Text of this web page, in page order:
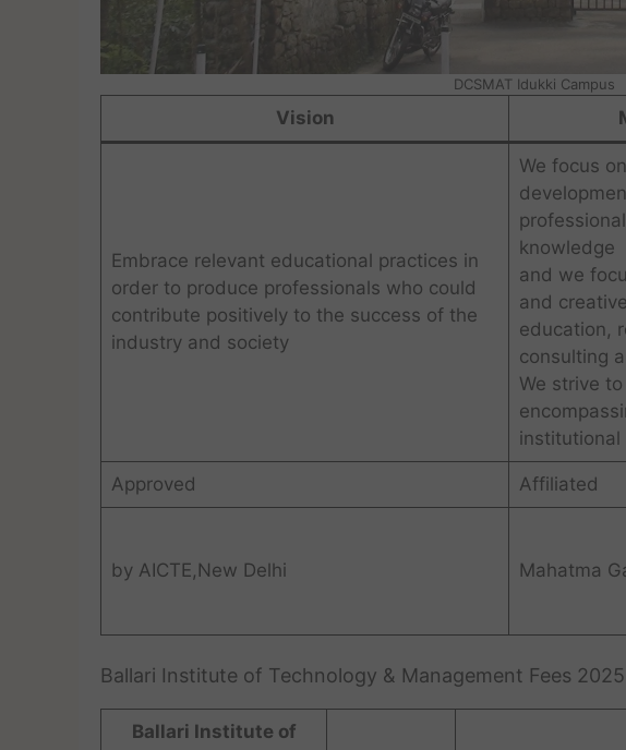
DCSMAT Idukki Campus
Vision
Embrace relevant educational practices in
order to produce professionals who could
contribute positively to the success of the
industry and society
We focus
knowledge
and we
and
education,
consulting
We strive
institutional
Approved Affiliated
by AICTE,New Delhi Mahatma
Ballari Institute of Technology & Management Fees 2025
Ballari Institute of